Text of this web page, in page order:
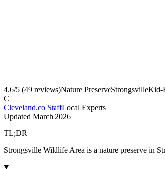
4.6/5 (49 reviews)Nature PreserveStrongsvilleKid-
C
Cleveland.co StaffLocal Experts
Updated March 2026
TL;DR
Strongsville Wildlife Area is a nature preserve in